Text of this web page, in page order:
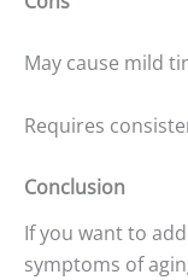
May cause mild
Requires
Conclusion
If you want to
symptoms of